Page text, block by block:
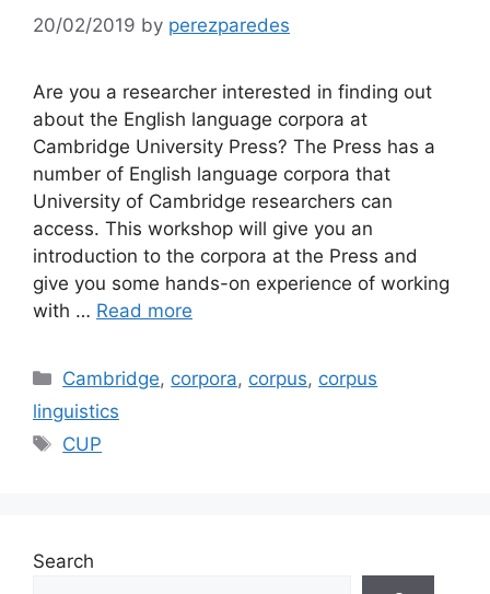
20/02/2019 by perezparedes
Are you a researcher interested in finding out
about the English language corpora at
Cambridge University Press? The Press has a
number of English language corpora that
University of Cambridge researchers can
access. This workshop will give you an
introduction to the corpora at the Press and
give you some hands-on experience of working
with … Read more
Categories
Cambridge, corpora, corpus, corpus
linguistics
Tags
CUP
Search